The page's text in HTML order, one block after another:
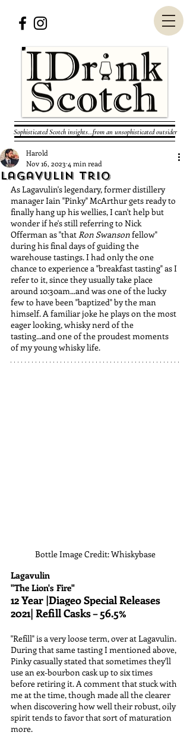
Sophisticated Scotch insights...from an unsophisticated outsider
Lagavulin Trio
Harold
Nov 16, 2023 4 min read
As Lagavulin's legendary, former distillery
manager Iain "Pinky" McArthur gets ready to
finally hang up his wellies, I can't help but
wonder if he's still referring to Nick
Offerman as "that Ron Swanson fellow"
during his final days of guiding the
warehouse tastings. I had only the one
chance to experience a "breakfast tasting" as I
refer to it, since they usually take place
around 10:30am...and was one of the lucky
few to have been "baptized" by the man
himself. A familiar joke he plays on the most
eager looking, whisky nerd of the
tasting...and one of the proudest moments
of my young whisky life.
Bottle Image Credit: Whiskybase
Lagavulin
"The Lion's Fire"
12 Year |Diageo Special Releases
2021| Refill Casks – 56.5%
"Refill" is a very loose term, over at Lagavulin.
During that same tasting I mentioned above,
Pinky casually stated that sometimes they'll
use an ex-bourbon cask up to six times
before retiring it. A comment that stuck with
me at the time, though made all the clearer
when discovering how well their robust, oily
spirit tends to favor that sort of maturation
more.